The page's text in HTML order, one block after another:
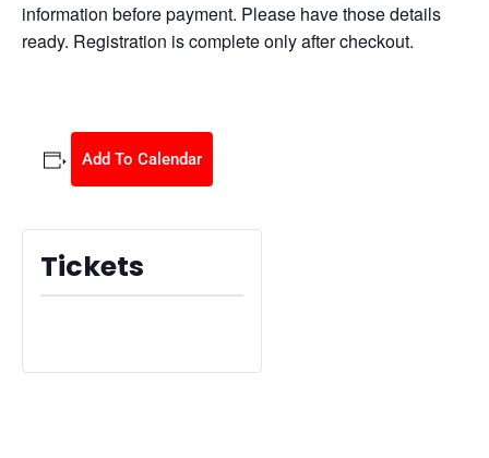
information before payment. Please have those details
ready. Registration is complete only after checkout.
Add To Calendar
Tickets